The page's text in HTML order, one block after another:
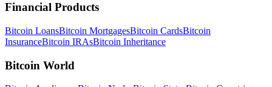
Financial Products
Bitcoin LoansBitcoin MortgagesBitcoin CardsBitcoin
InsuranceBitcoin IRAsBitcoin Inheritance
Bitcoin World